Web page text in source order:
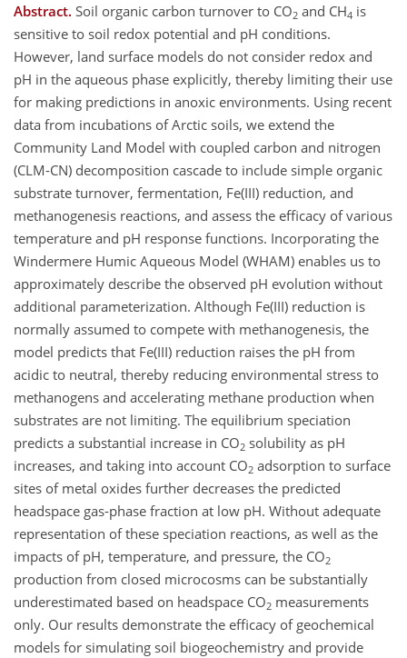
Abstract. Soil organic carbon turnover to CO2 and CH4 is
sensitive to soil redox potential and pH conditions.
However, land surface models do not consider redox and
pH in the aqueous phase explicitly, thereby limiting their use
for making predictions in anoxic environments. Using recent
data from incubations of Arctic soils, we extend the
Community Land Model with coupled carbon and nitrogen
(CLM-CN) decomposition cascade to include simple organic
substrate turnover, fermentation, Fe(III) reduction, and
methanogenesis reactions, and assess the efficacy of various
temperature and pH response functions. Incorporating the
Windermere Humic Aqueous Model (WHAM) enables us to
approximately describe the observed pH evolution without
additional parameterization. Although Fe(III) reduction is
normally assumed to compete with methanogenesis, the
model predicts that Fe(III) reduction raises the pH from
acidic to neutral, thereby reducing environmental stress to
methanogens and accelerating methane production when
substrates are not limiting. The equilibrium speciation
predicts a substantial increase in CO2 solubility as pH
increases, and taking into account CO2 adsorption to surface
sites of metal oxides further decreases the predicted
headspace gas-phase fraction at low pH. Without adequate
representation of these speciation reactions, as well as the
impacts of pH, temperature, and pressure, the CO2
production from closed microcosms can be substantially
underestimated based on headspace CO2 measurements
only. Our results demonstrate the efficacy of geochemical
models for simulating soil biogeochemistry and provide